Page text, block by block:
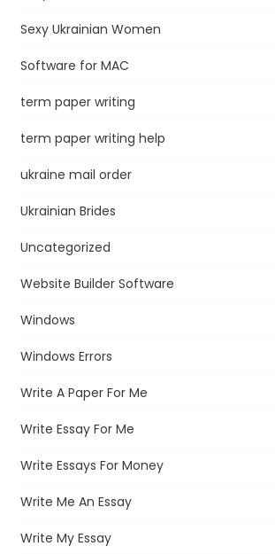
Sexy Ukrainian Women
Software for MAC
term paper writing
term paper writing help
ukraine mail order
Ukrainian Brides
Uncategorized
Website Builder Software
Windows
Windows Errors
Write A Paper For Me
Write Essay For Me
Write Essays For Money
Write Me An Essay
Write My Essay